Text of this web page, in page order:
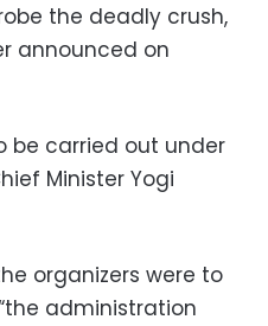
the deadly crush,
announced on
be carried out under
Minister Yogi
organizers were to
administration